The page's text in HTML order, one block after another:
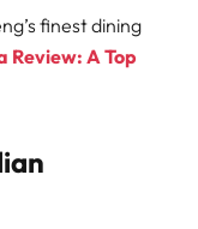
finest dining
Review: A Top